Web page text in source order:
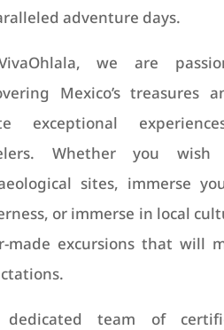
adventure days.
we are
Mexico’s treasures
exceptional
Whether you
sites, immerse
or immerse in local
made excursions that will
dedicated team of